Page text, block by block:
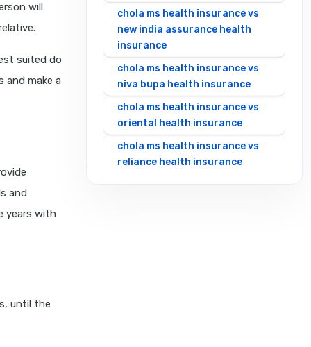
will
suited do
and make a
and
years with
until the
chola ms health insurance vs
new india assurance health
insurance
chola ms health insurance vs
niva bupa health insurance
chola ms health insurance vs
oriental health insurance
chola ms health insurance vs
reliance health insurance